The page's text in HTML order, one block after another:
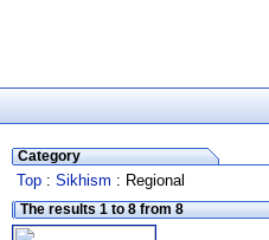
Category
Top : Sikhism : Regional
The results 1 to 8 from 8